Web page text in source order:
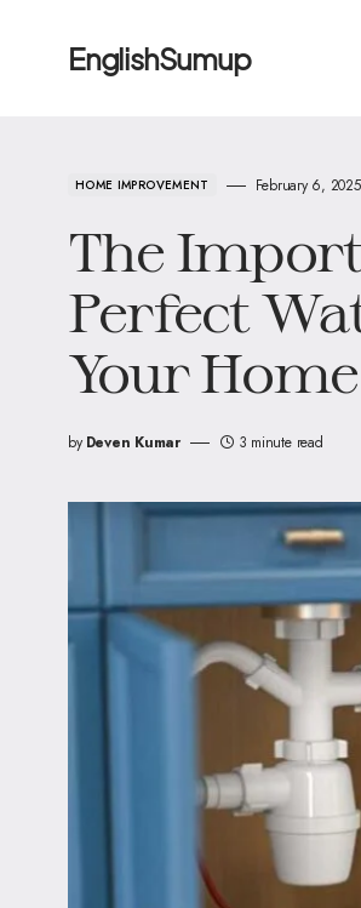
EnglishSumup
HOME IMPROVEMENT February 6, 2025
The
Perfect
Your Home
by Deven Kumar 3 minute read